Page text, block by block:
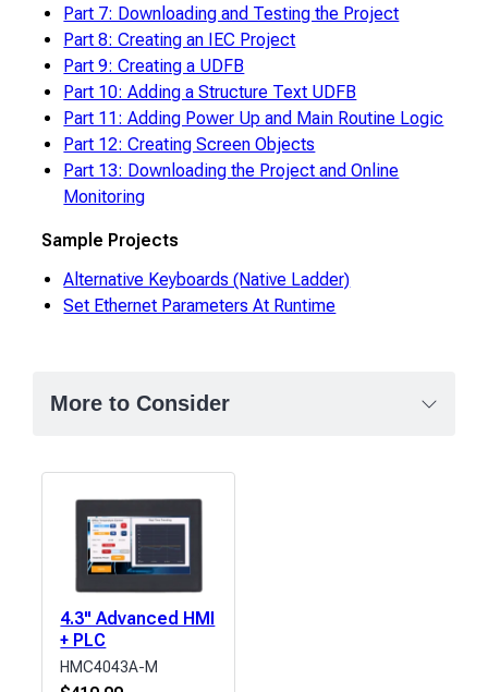
Part 7: Downloading and Testing the Project
Part 8: Creating an IEC Project
Part 9: Creating a UDFB
Part 10: Adding a Structure Text UDFB
Part 11: Adding Power Up and Main Routine Logic
Part 12: Creating Screen Objects
Part 13: Downloading the Project and Online
Monitoring
Sample Projects
Alternative Keyboards (Native Ladder)
Set Ethernet Parameters At Runtime
More to Consider
4.3" Advanced HMI
+ PLC
HMC4043A-M